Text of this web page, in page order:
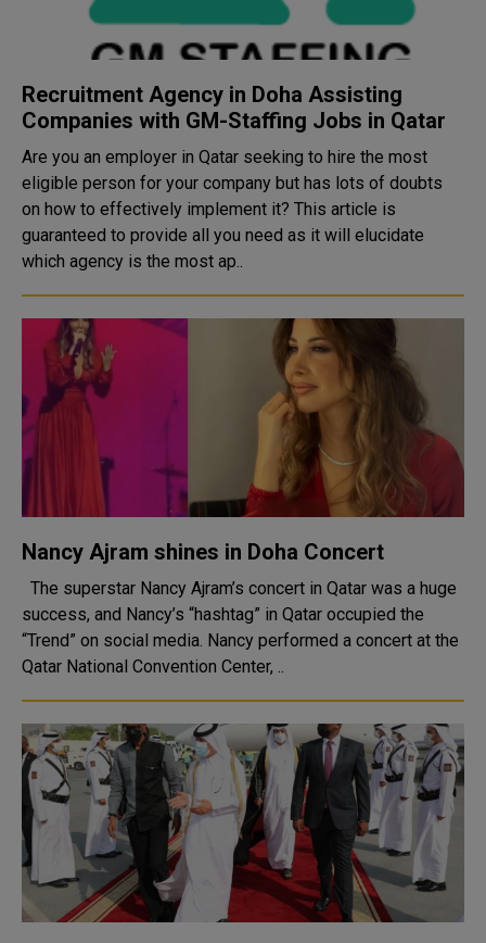
Recruitment Agency in Doha Assisting
Companies with GM-Staffing Jobs in Qatar
Are you an employer in Qatar seeking to hire the most
eligible person for your company but has lots of doubts
on how to effectively implement it? This article is
guaranteed to provide all you need as it will elucidate
which agency is the most ap..
Nancy Ajram shines in Doha Concert
success, and Nancy’s “hashtag” in Qatar occupied the
“Trend” on social media. Nancy performed a concert at the
Qatar National Convention Center, ..